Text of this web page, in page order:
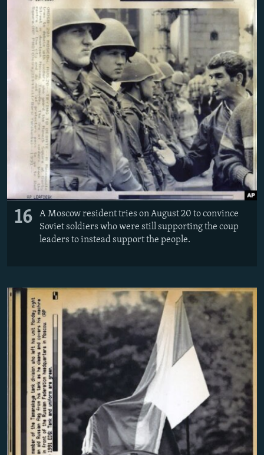
16
A Moscow resident tries on August 20 to convince
Soviet soldiers who were still supporting the coup
leaders to instead support the people.